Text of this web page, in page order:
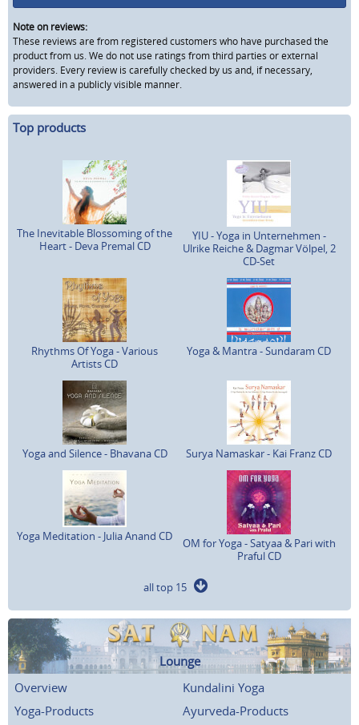
Note on reviews:
These reviews are from registered customers who have purchased the
product from us. We do not use ratings from third parties or external
providers. Every review is carefully checked by us and, if necessary,
answered in a publicly visible manner.
Top products
The Inevitable Blossoming of the
Heart - Deva Premal CD
YIU - Yoga in Unternehmen -
Ulrike Reiche & Dagmar Völpel, 2
CD-Set
Rhythms Of Yoga - Various
Artists CD
Yoga & Mantra - Sundaram CD
Yoga and Silence - Bhavana CD Surya Namaskar - Kai Franz CD
Yoga Meditation - Julia Anand CD
OM for Yoga - Satyaa & Pari with
Praful CD
all top 15
Lounge
Overview
Kundalini Yoga
Yoga-Products
Ayurveda-Products